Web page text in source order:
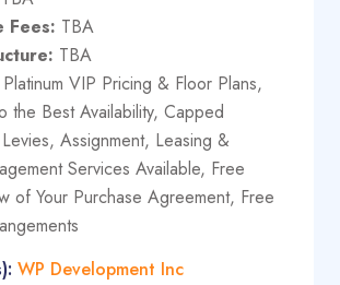
Fees: TBA
TBA
Platinum VIP Pricing & Floor Plans,
the Best Availability, Capped
Assignment, Leasing &
Services Available, Free
of Your Purchase Agreement, Free
WP Development Inc